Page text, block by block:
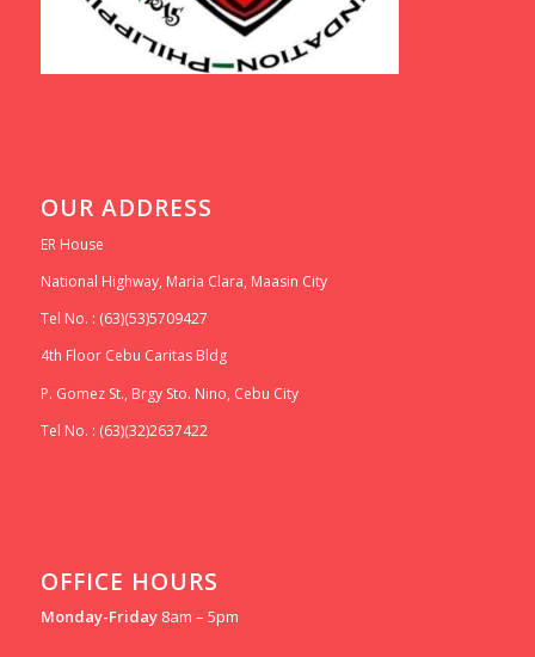
OUR ADDRESS
ER House
National Highway, Maria Clara, Maasin City
Tel No. : (63)(53)5709427
4th Floor Cebu Caritas Bldg
P. Gomez St., Brgy Sto. Nino, Cebu City
Tel No. : (63)(32)2637422
OFFICE HOURS
Monday-Friday 8am – 5pm